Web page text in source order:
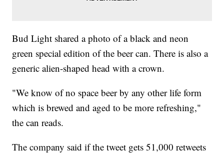
Bud Light shared a photo of a black and neon
green special edition of the beer can. There is also a
generic alien-shaped head with a crown.
"We know of no space beer by any other life form
which is brewed and aged to be more refreshing,"
the can reads.
The company said if the tweet gets 51,000 retweets